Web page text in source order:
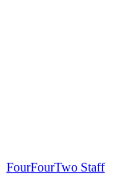
FourFourTwo Staff